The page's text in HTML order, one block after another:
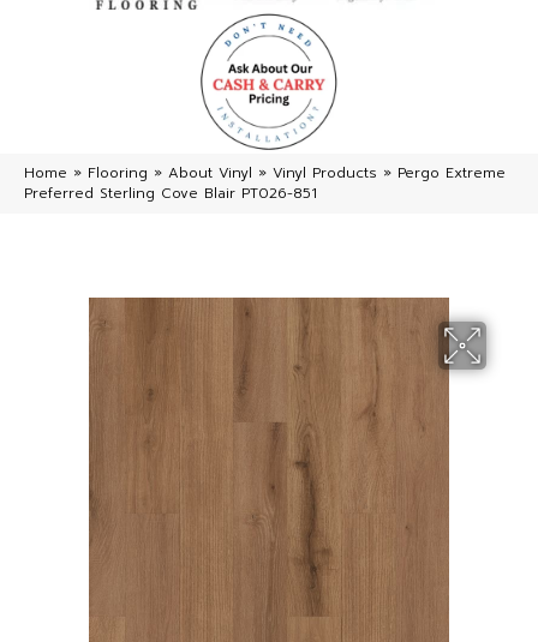
Home » Flooring » About Vinyl » Vinyl Products » Pergo Extreme
Preferred Sterling Cove Blair PT026-851